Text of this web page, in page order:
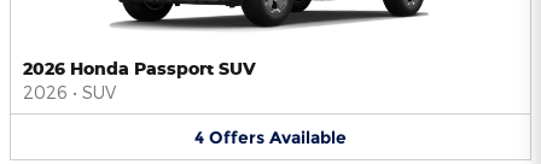
2026 Honda Passport SUV
2026 • SUV
4 Offers Available